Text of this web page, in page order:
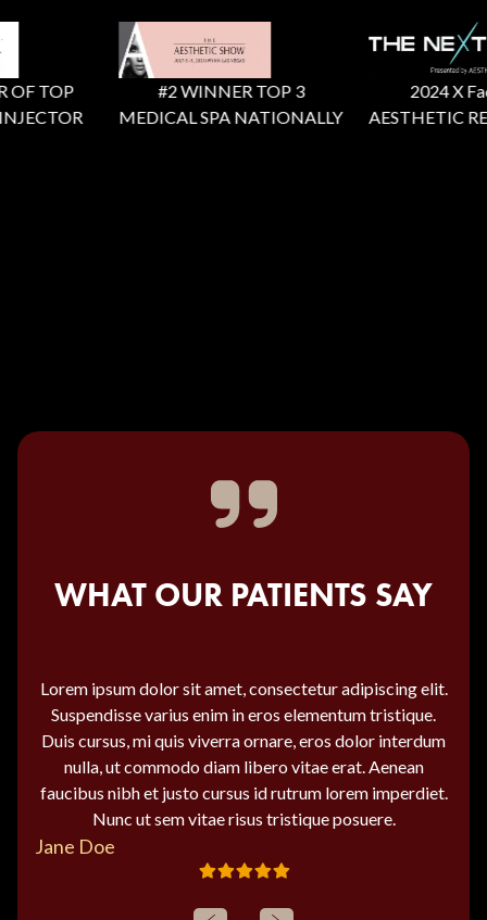
TOP
#2 WINNER TOP 3
MEDICAL SPA NATIONALLY
2024 X
AESTHETIC
WHAT OUR PATIENTS SAY
Lorem ipsum dolor sit amet, consectetur adipiscing elit.
Suspendisse varius enim in eros elementum tristique.
Duis cursus, mi quis viverra ornare, eros dolor interdum
nulla, ut commodo diam libero vitae erat. Aenean
faucibus nibh et justo cursus id rutrum lorem imperdiet.
Nunc ut sem vitae risus tristique posuere.
Jane Doe